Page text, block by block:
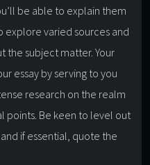
be able to explain them
explore varied sources and
the subject matter. Your
essay by serving to you
research on the realm
points. Be keen to level out
if essential, quote the